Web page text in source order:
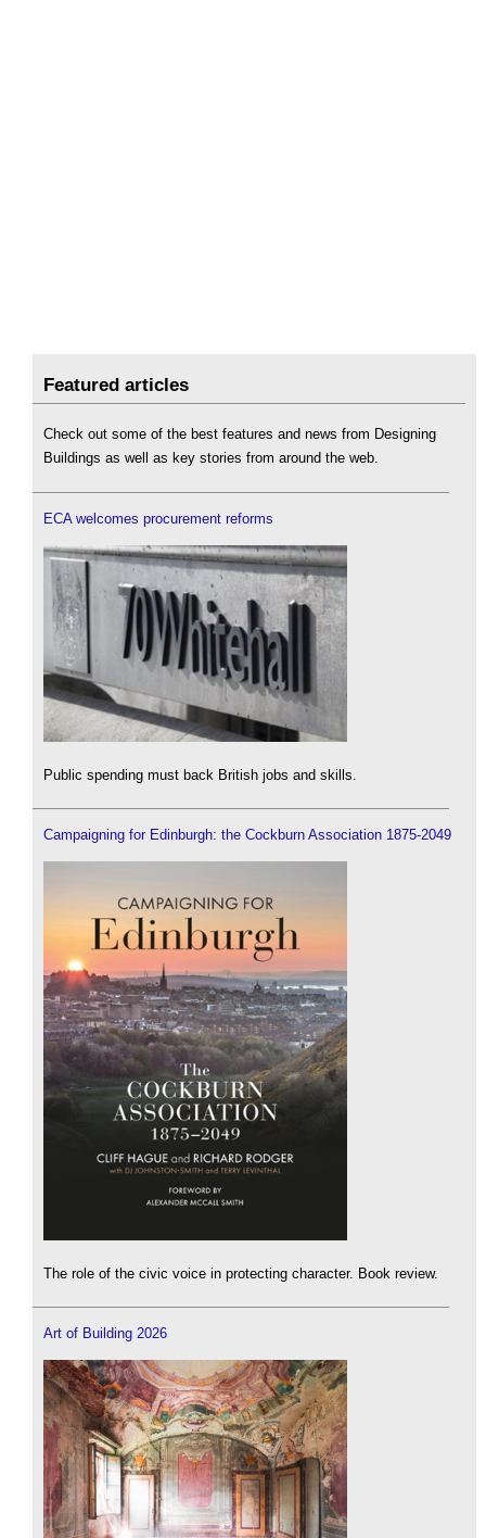
Featured articles
Check out some of the best features and news from Designing
Buildings as well as key stories from around the web.
ECA welcomes procurement reforms
Public spending must back British jobs and skills.
Campaigning for Edinburgh: the Cockburn Association 1875-2049
The role of the civic voice in protecting character. Book review.
Art of Building 2026